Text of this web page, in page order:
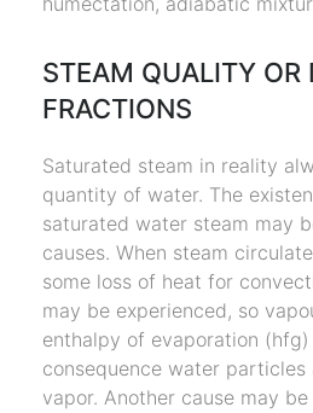
STEAM QUALITY OR
FRACTIONS
Saturated steam in reality
quantity of water. The
saturated water steam may
causes. When steam
some loss of heat for
may be experienced, so
enthalpy of evaporation (hfg)
consequence water
vapor. Another cause may